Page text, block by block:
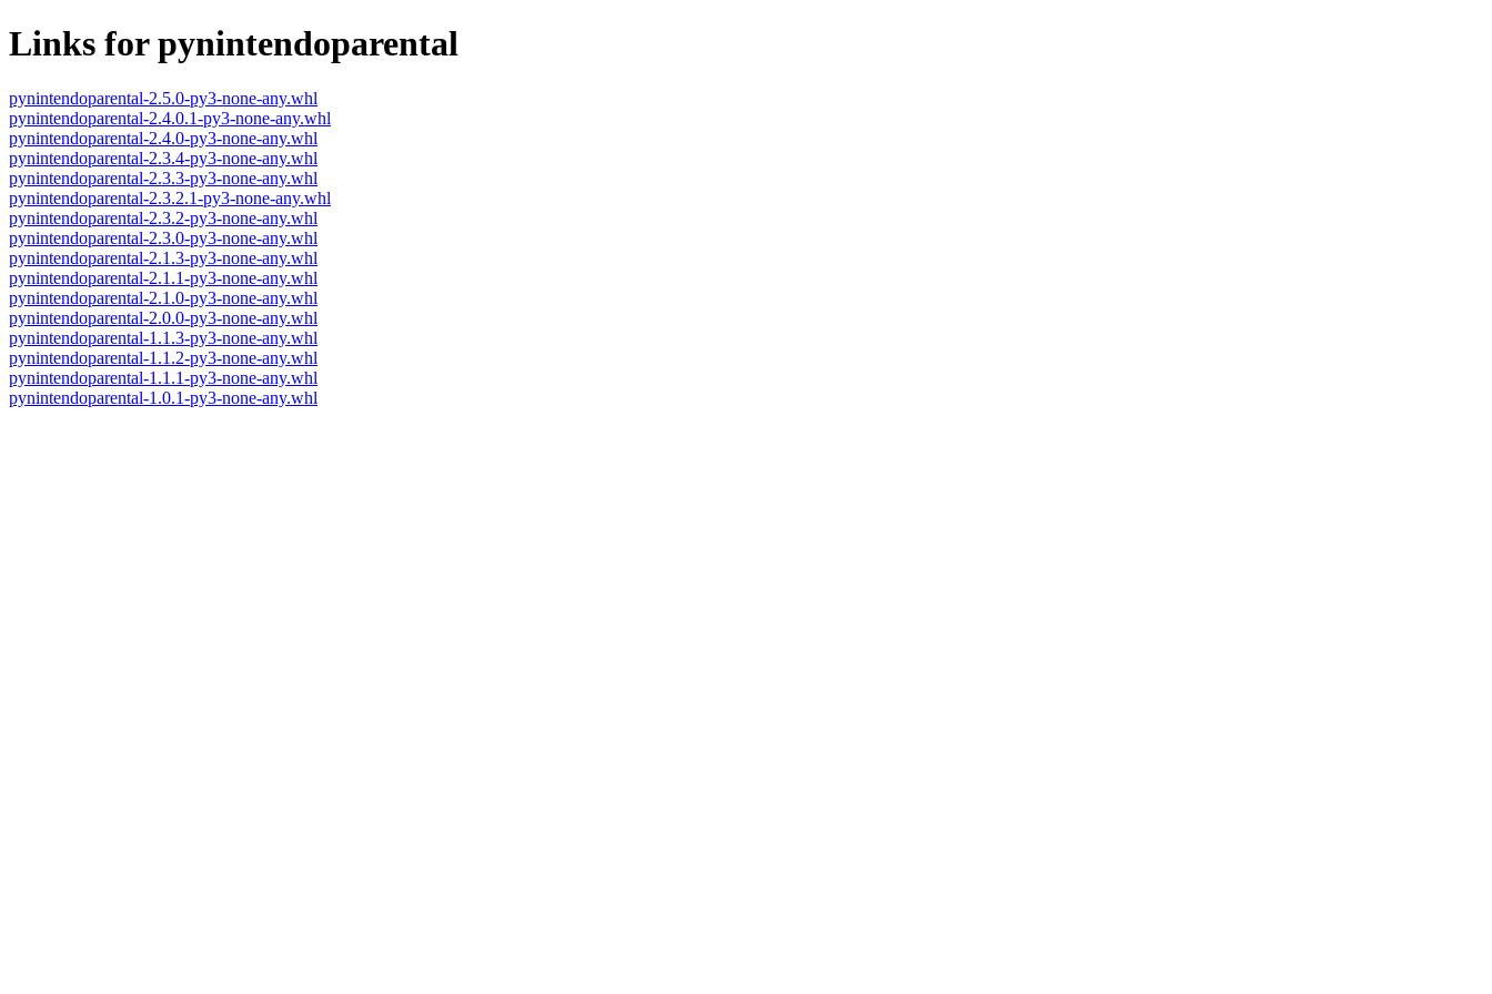
Links for pynintendoparental
pynintendoparental-2.5.0-py3-none-any.whl
pynintendoparental-2.4.0.1-py3-none-any.whl
pynintendoparental-2.4.0-py3-none-any.whl
pynintendoparental-2.3.4-py3-none-any.whl
pynintendoparental-2.3.3-py3-none-any.whl
pynintendoparental-2.3.2.1-py3-none-any.whl
pynintendoparental-2.3.2-py3-none-any.whl
pynintendoparental-2.3.0-py3-none-any.whl
pynintendoparental-2.1.3-py3-none-any.whl
pynintendoparental-2.1.1-py3-none-any.whl
pynintendoparental-2.1.0-py3-none-any.whl
pynintendoparental-2.0.0-py3-none-any.whl
pynintendoparental-1.1.3-py3-none-any.whl
pynintendoparental-1.1.2-py3-none-any.whl
pynintendoparental-1.1.1-py3-none-any.whl
pynintendoparental-1.0.1-py3-none-any.whl